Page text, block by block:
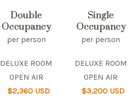
Double
Occupancy
per person
DELUXE ROOM
OPEN AIR
$2,360 USD
Single
Occupancy
per person
DELUXE ROOM
OPEN AIR
$3,200 USD